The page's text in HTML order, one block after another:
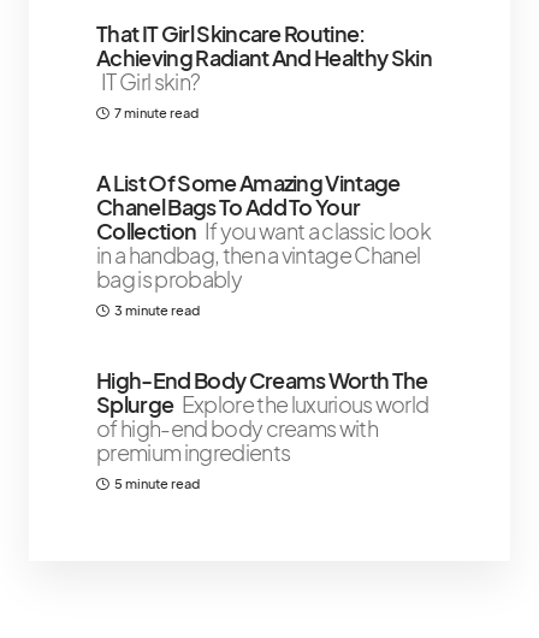
That IT Girl Skincare Routine:
Achieving Radiant And Healthy Skin
IT Girl skin?
7 minute read
A List Of Some Amazing Vintage
Chanel Bags To Add To Your
Collection If you want a classic look
in a handbag, then a vintage Chanel
bag is probably
3 minute read
High-End Body Creams Worth The
Splurge Explore the luxurious world
of high-end body creams with
premium ingredients
5 minute read